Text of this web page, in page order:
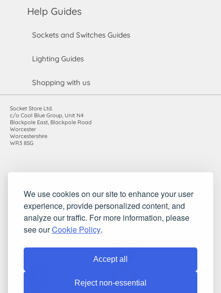
We use cookies on our site to enhance your user
experience, provide personalized content, and
analyze our traffic. For more information, please
see ourCookie Policy.
Accept all
Reject non-essential
Help Guides
Sockets and Switches Guides
Lighting Guides
Shopping with us
Socket Store Ltd.
c/o Cool Blue Group, Unit N4
Blackpole East, Blackpole Road
Worcester
Worcestershire
WR3 8SG
VAT registration number: 983485666
©2010-2026 Socket Store Ltd.. All rights reserved.